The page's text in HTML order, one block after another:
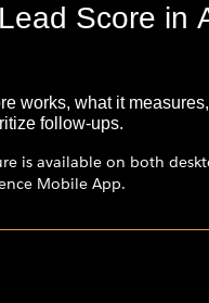
Score in
works, what it
follow-ups.
is available on both
Mobile App.